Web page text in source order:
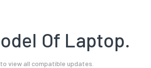
Of Laptop.
view all compatible updates.